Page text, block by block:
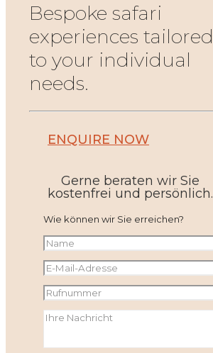
Bespoke safari
experiences tailored
to your individual
needs.
ENQUIRE NOW
Gerne beraten wir Sie
kostenfrei und persönlich.
Wie können wir Sie erreichen?